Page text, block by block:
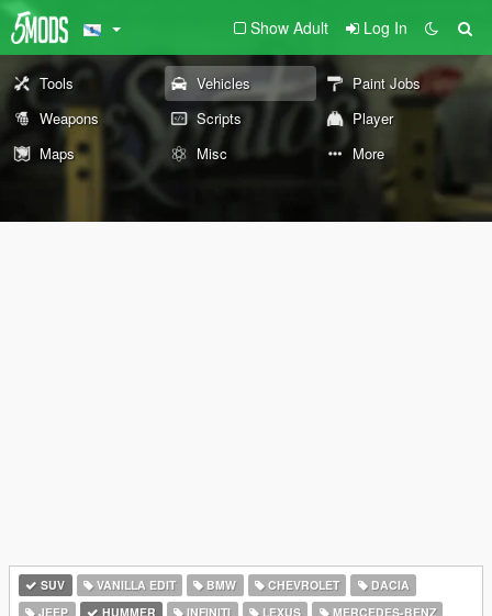
Show Adult Log In
Tools Vehicles
Paint Jobs
Weapons
Scripts
Player
Maps
Misc More
SUV VANILLA EDIT BMW CHEVROLET
DACIA
JEEP
HUMMER INFINITI LEXUS
MERCEDES-BENZ